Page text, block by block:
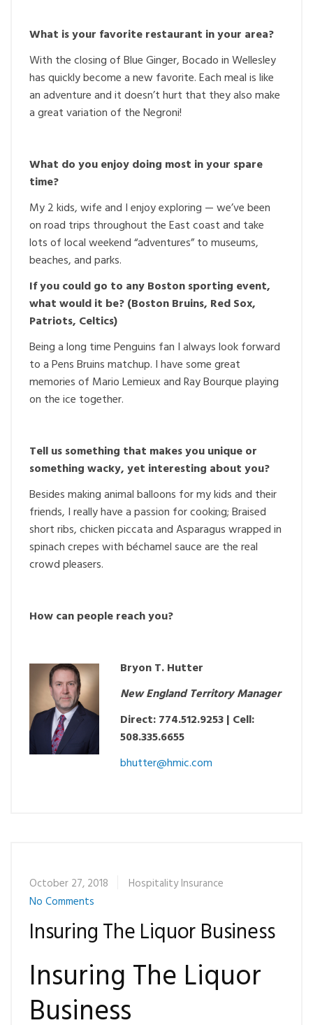
What is your favorite restaurant in your area?
With the closing of Blue Ginger, Bocado in Wellesley
has quickly become a new favorite. Each meal is like
an adventure and it doesn’t hurt that they also make
a great variation of the Negroni!
What do you enjoy doing most in your spare
time?
My 2 kids, wife and I enjoy exploring — we’ve been
on road trips throughout the East coast and take
lots of local weekend “adventures” to museums,
beaches, and parks.
If you could go to any Boston sporting event,
what would it be? (Boston Bruins, Red Sox,
Patriots, Celtics)
Being a long time Penguins fan I always look forward
to a Pens Bruins matchup. I have some great
memories of Mario Lemieux and Ray Bourque playing
on the ice together.
Tell us something that makes you unique or
something wacky, yet interesting about you?
Besides making animal balloons for my kids and their
friends, I really have a passion for cooking; Braised
short ribs, chicken piccata and Asparagus wrapped in
spinach crepes with béchamel sauce are the real
crowd pleasers.
How can people reach you?
Bryon T. Hutter
New England Territory Manager
Direct: 774.512.9253 | Cell:
508.335.6655
bhutter@hmic.com
October 27, 2018
Hospitality Insurance
No Comments
Insuring The Liquor Business
Insuring The Liquor
Business